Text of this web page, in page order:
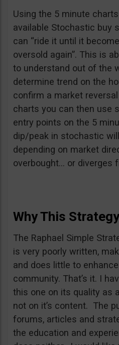
Using the 5 minute
available Stochastic buy
can “ride it until it
oversold again”. This is
to understand out of the
determine trend on the
confirm a market
charts you can then use
entry points on the 5
dip/peak in stochastic
depending on market
overbought… or diverges
Why This
The Raphael Simple
is very poorly written,
and does little to
community. That’s it. I
this one on its quality as
not on it’s content. The
forums, articles and
the education and